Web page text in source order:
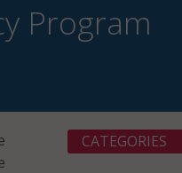
Program
CATEGORIES